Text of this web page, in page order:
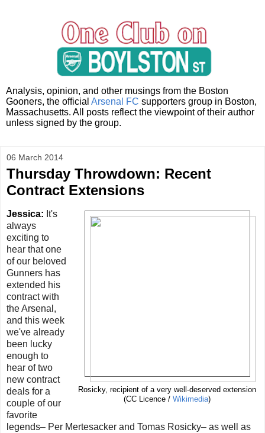
Analysis, opinion, and other musings from the Boston
Gooners, the official Arsenal FC supporters group in Boston,
Massachusetts. All posts reflect the viewpoint of their author
unless signed by the group.
06 March 2014
Thursday Throwdown: Recent
Contract Extensions
Rosicky, recipient of a very well-deserved extension
(CC Licence / Wikimedia)
Jessica: It's
always
exciting to
hear that one
of our beloved
Gunners has
extended his
contract with
the Arsenal,
and this week
we've already
been lucky
enough to
hear of two
new contract
deals for a
couple of our
favorite
legends– Per Mertesacker and Tomas Rosicky– as well as